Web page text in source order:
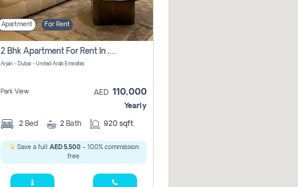
Apartment For Rent
2 Bhk Apartment For Rent In , Dubai
Arjan - Dubai - United Arab Emirates
Park View AED 110,000
Yearly
2 Bed 2 Bath 920 sqft
Save a full AED 5,500- 100% commission
free.